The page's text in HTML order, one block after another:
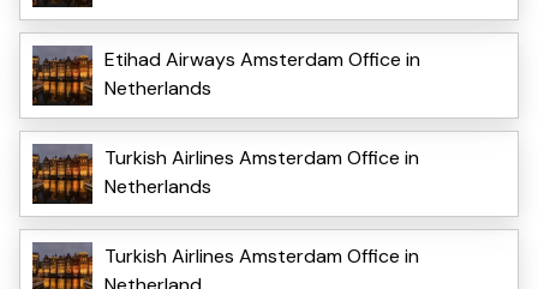
Etihad Airways Amsterdam Office in
Netherlands
Turkish Airlines Amsterdam Office in
Netherlands
Turkish Airlines Amsterdam Office in